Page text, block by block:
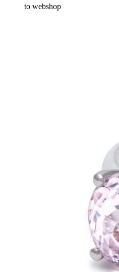
to webshop